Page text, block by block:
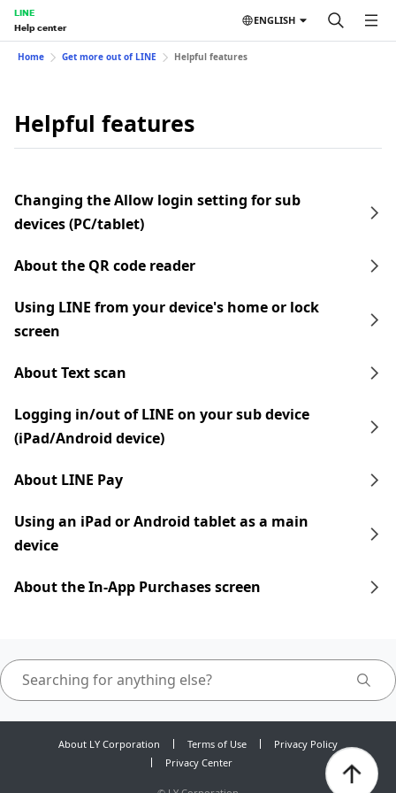
LINE
Help center
ENGLISH
Home Get more out of LINE Helpful features
Helpful features
Changing the Allow login setting for sub
devices (PC/tablet)
About the QR code reader
Using LINE from your device's home or lock
screen
About Text scan
Logging in/out of LINE on your sub device
(iPad/Android device)
About LINE Pay
Using an iPad​​ or Android tablet as a main
device
About the In-App Purchases screen
About LY Corporation Terms of Use
Privacy Policy
Privacy Center